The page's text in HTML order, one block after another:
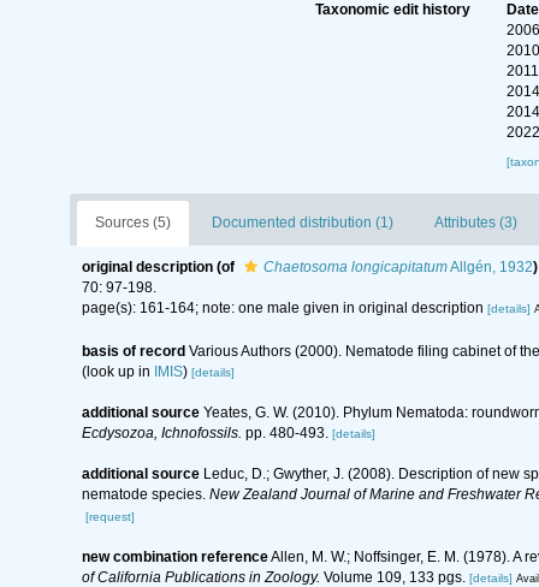
Taxonomic edit history
Date
Sources (5) Documented distribution (1) Attributes (3)
original description (of Chaetosoma longicapitatumAllgén, 1932)
70: 97-198.
page(s): 161-164; note: one male given in original description [details]
basis of record Various Authors (2000). Nematode filing cabinet of
(look up in IMIS) [details]
additional source Yeates, G. W. (2010). Phylum Nematoda:
Ecdysozoa, Ichnofossils. pp. 480-493. [details]
additional source Leduc, D.; Gwyther, J. (2008). Description of new
nematode species. New Zealand Journal of Marine and Freshwater
[request]
new combination referenceAllen, M. W.; Noffsinger, E. M. (1978). A
of California Publications in Zoology. Volume 109, 133 pgs. [details]